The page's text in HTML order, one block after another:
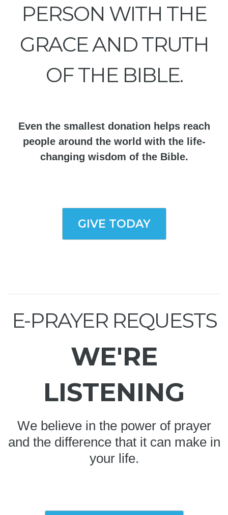
PERSON WITH THE
GRACE AND TRUTH
OF THE BIBLE.
Even the smallest donation helps reach
people around the world with the life-
changing wisdom of the Bible.
GIVE TODAY
E-PRAYER REQUESTS
WE'RE
LISTENING
We believe in the power of prayer
and the difference that it can make in
your life.